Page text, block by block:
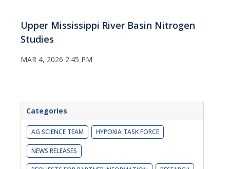
Upper Mississippi River Basin Nitrogen
Studies
MAR 4, 2026 2:45 PM
Categories
AG SCIENCE TEAM HYPOXIA TASK FORCE
NEWS RELEASES